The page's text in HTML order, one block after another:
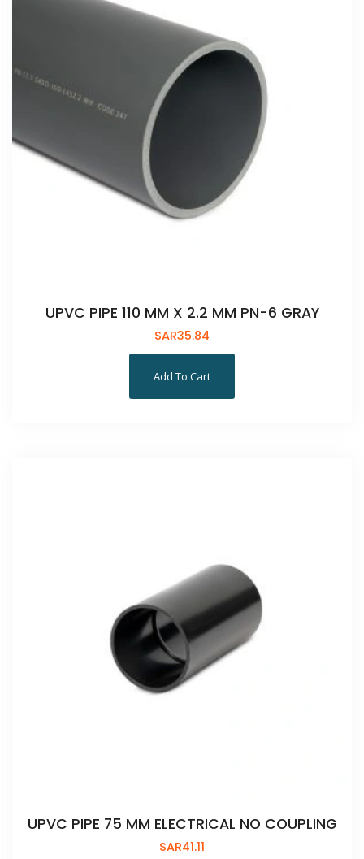
UPVC PIPE 110 MM X 2.2 MM PN-6 GRAY
SAR35.84
Add To Cart
UPVC PIPE 75 MM ELECTRICAL NO COUPLING
SAR41.11